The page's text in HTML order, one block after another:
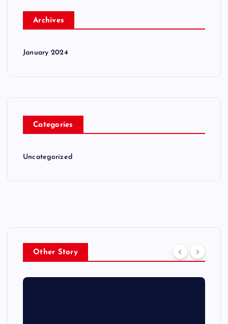
Archives
January 2024
Categories
Uncategorized
Other Story